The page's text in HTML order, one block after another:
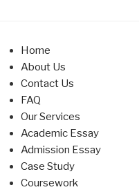
Home
About Us
Contact Us
FAQ
Our Services
Academic Essay
Admission Essay
Case Study
Coursework